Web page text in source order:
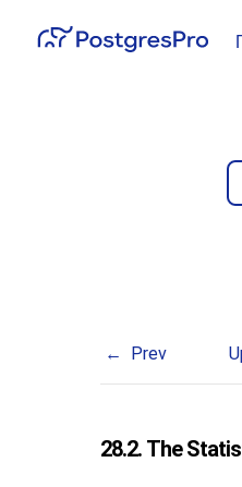
Prev
28.2. The